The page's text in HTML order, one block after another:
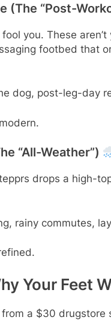
(The “Post-
fool you. These
footbed that
dog, post-leg-day
“All-Weather”)
drops a high-
rainy commutes,
Your Feet
from a $30 drugstore